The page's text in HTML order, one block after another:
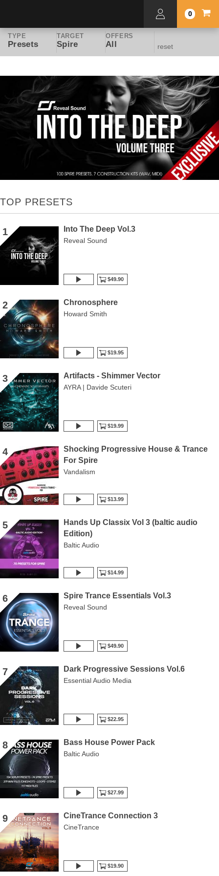
0
TYPE
Presets
TARGET
Spire
OFFERS
All reset
TOP PRESETS
1 Into The Deep Vol.3
Reveal Sound
$49.90
2 Chronosphere
Howard Smith
$19.95
3 Artifacts - Shimmer Vector
AYRA | Davide Scuteri
$19.99
4
Shocking Progressive House & Trance
For Spire
Vandalism
$13.99
5
Hands Up Classix Vol 3 (baltic audio
Edition)
Baltic Audio
$14.99
6 Spire Trance Essentials Vol.3
Reveal Sound
$49.90
7 Dark Progressive Sessions Vol.6
Essential Audio Media
$22.95
8 Bass House Power Pack
Baltic Audio
$27.99
9 CineTrance Connection 3
CineTrance
$19.90